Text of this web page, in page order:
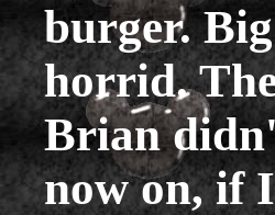
burger.
horrid.
Brian
now on, if